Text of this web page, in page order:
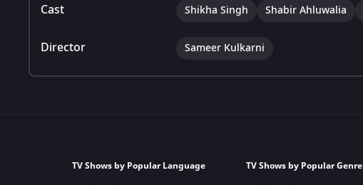
Cast Shikha Singh Shabir Ahluwalia
Director Sameer Kulkarni
TV Shows by Popular Language
TV Shows by Popular Genre